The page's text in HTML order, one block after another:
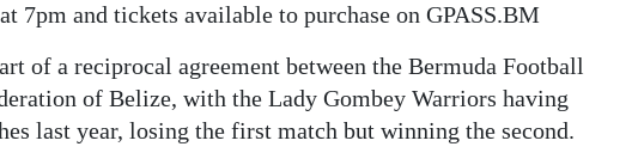
7pm and tickets available to purchase on GPASS.BM
of a reciprocal agreement between the Bermuda Football
of Belize, with the Lady Gombey Warriors having
last year, losing the first match but winning the second.